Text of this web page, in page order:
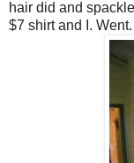
hair did and
$7 shirt and I. Went.